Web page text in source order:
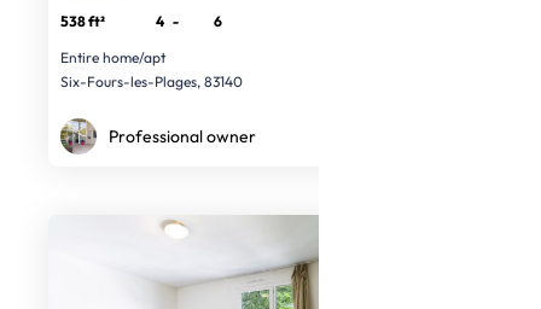
538 ft² 4 -
6
Entire home/apt
Six-Fours-les-Plages, 83140
Professional owner